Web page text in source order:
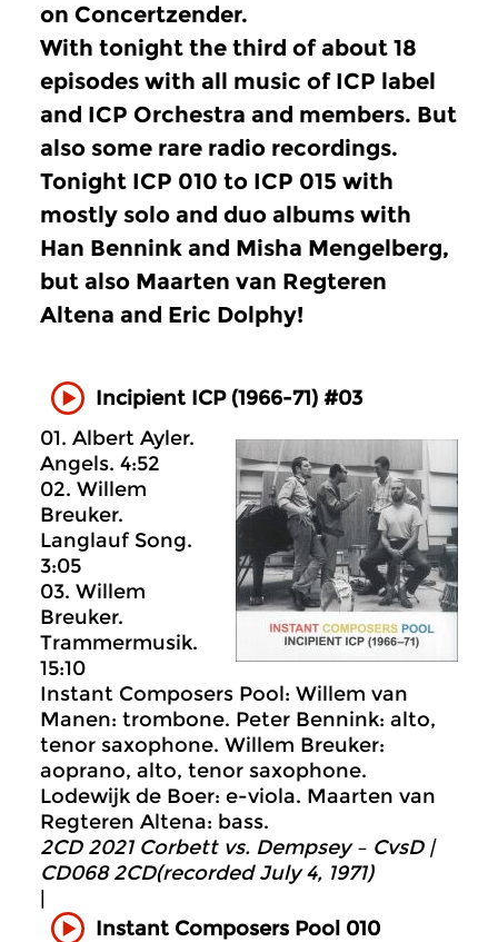
on Concertzender.
With tonight the third of about 18
episodes with all music of ICP label
and ICP Orchestra and members. But
also some rare radio recordings.
Tonight ICP 010 to ICP 015 with
mostly solo and duo albums with
Han Bennink and Misha Mengelberg,
but also Maarten van Regteren
Altena and Eric Dolphy!
Incipient ICP (1966-71) #03
01. Albert Ayler.
Angels. 4:52
02. Willem
Breuker.
Langlauf Song.
3:05
03. Willem
Breuker.
Trammermusik.
15:10
Instant Composers Pool: Willem van
Manen: trombone. Peter Bennink: alto,
tenor saxophone. Willem Breuker:
aoprano, alto, tenor saxophone.
Lodewijk de Boer: e-viola. Maarten van
Regteren Altena: bass.
2CD 2021 Corbett vs. Dempsey – CvsD |
CD068 2CD(recorded July 4, 1971)
Instant Composers Pool 010